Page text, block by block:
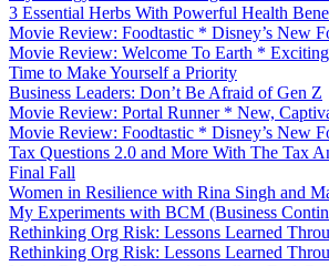
3 Essential Herbs With Powerful Health
Movie Review: Foodtastic * Disney’s New
Movie Review: Welcome To Earth *
Time to Make Yourself a Priority
Business Leaders: Don’t Be Afraid of Gen Z
Movie Review: Portal Runner * New,
Movie Review: Foodtastic * Disney’s New
Tax Questions 2.0 and More With The Tax
Final Fall
Women in Resilience with Rina Singh and
My Experiments with BCM (Business
Rethinking Org Risk: Lessons Learned
Rethinking Org Risk: Lessons Learned